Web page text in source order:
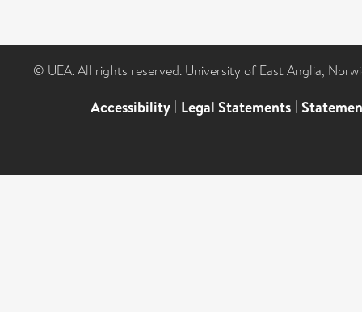
© UEA. All rights reserved. University of East Anglia,
Accessibility | Legal Statements |